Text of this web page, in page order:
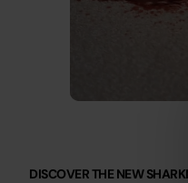
DISCOVER THE NEW